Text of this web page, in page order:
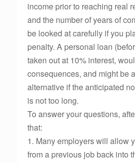
income prior to reaching real
and the number of years of
be looked at carefully if you
penalty. A personal loan
taken out at 10% interest,
consequences, and might be
alternative if the anticipated
is not too long.
To answer your questions,
that:
1. Many employers will allow
from a previous job back into